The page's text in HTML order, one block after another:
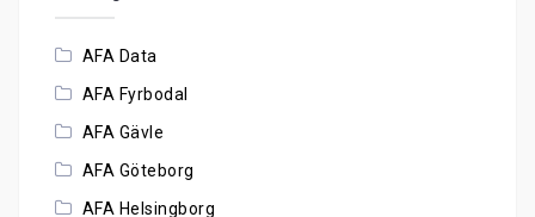
AFA Data
AFA Fyrbodal
AFA Gävle
AFA Göteborg
AFA Helsingborg